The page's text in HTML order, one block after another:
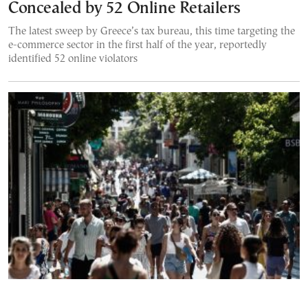
Concealed by 52 Online Retailers
The latest sweep by Greece’s tax bureau, this time targeting the
e-commerce sector in the first half of the year, reportedly
identified 52 online violators